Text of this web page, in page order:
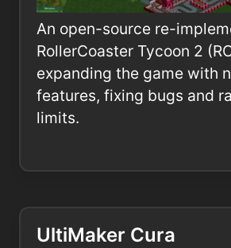
An open-source re-
RollerCoaster Tycoon 2
expanding the game with
features, fixing bugs and
limits.
UltiMaker Cura